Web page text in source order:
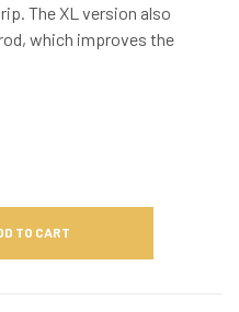
The XL version also
which improves the
TO CART